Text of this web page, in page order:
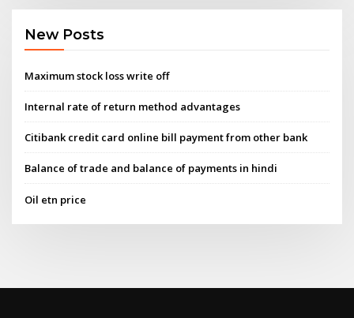
New Posts
Maximum stock loss write off
Internal rate of return method advantages
Citibank credit card online bill payment from other bank
Balance of trade and balance of payments in hindi
Oil etn price